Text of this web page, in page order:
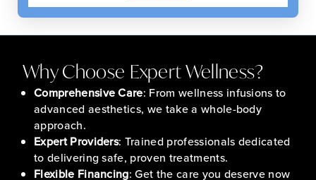
Why Choose Expert Wellness?
Comprehensive Care: From wellness infusions to
advanced aesthetics, we take a whole-body
approach.
Expert Providers: Trained professionals dedicated
to delivering safe, proven treatments.
Flexible Financing: Get the care you deserve now